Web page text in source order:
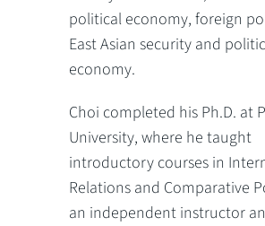
political economy, foreign
East Asian security and
economy.
Choi completed his Ph.D. at
University, where he taught
introductory courses in
Relations and Comparative
an independent instructor